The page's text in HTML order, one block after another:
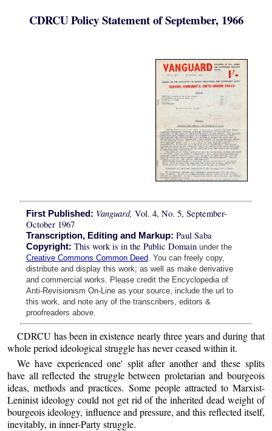
CDRCU Policy Statement of September, 1966
First Published: Vanguard, Vol. 4, No. 5, September-
October 1967
Transcription, Editing and Markup: Paul Saba
Copyright: This work is in the Public Domain under the
Creative Commons Common Deed. You can freely copy,
distribute and display this work; as well as make derivative
and commercial works. Please credit the Encyclopedia of
Anti-Revisionism On-Line as your source, include the url to
this work, and note any of the transcribers, editors &
proofreaders above.
CDRCU has been in existence nearly three years and during that
whole period ideological struggle has never ceased within it.
We have experienced one' split after another and these splits
have all reflected the struggle between proletarian and bourgeois
ideas, methods and practices. Some people attracted to Marxist-
Leninist ideology could not get rid of the inherited dead weight of
bourgeois ideology, influence and pressure, and this reflected itself,
inevitably, in inner-Party struggle.